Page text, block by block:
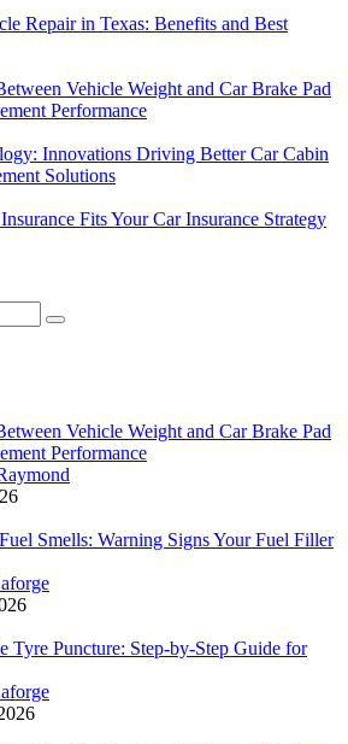
Repair in Texas: Benefits and Best
Vehicle Weight and Car Brake Pad
Performance
Innovations Driving Better Car Cabin
Solutions
Fits Your Car Insurance Strategy
Search
Vehicle Weight and Car Brake Pad
Performance
Smells: Warning Signs Your Fuel Filler
Tyre Puncture: Step-by-Step Guide for